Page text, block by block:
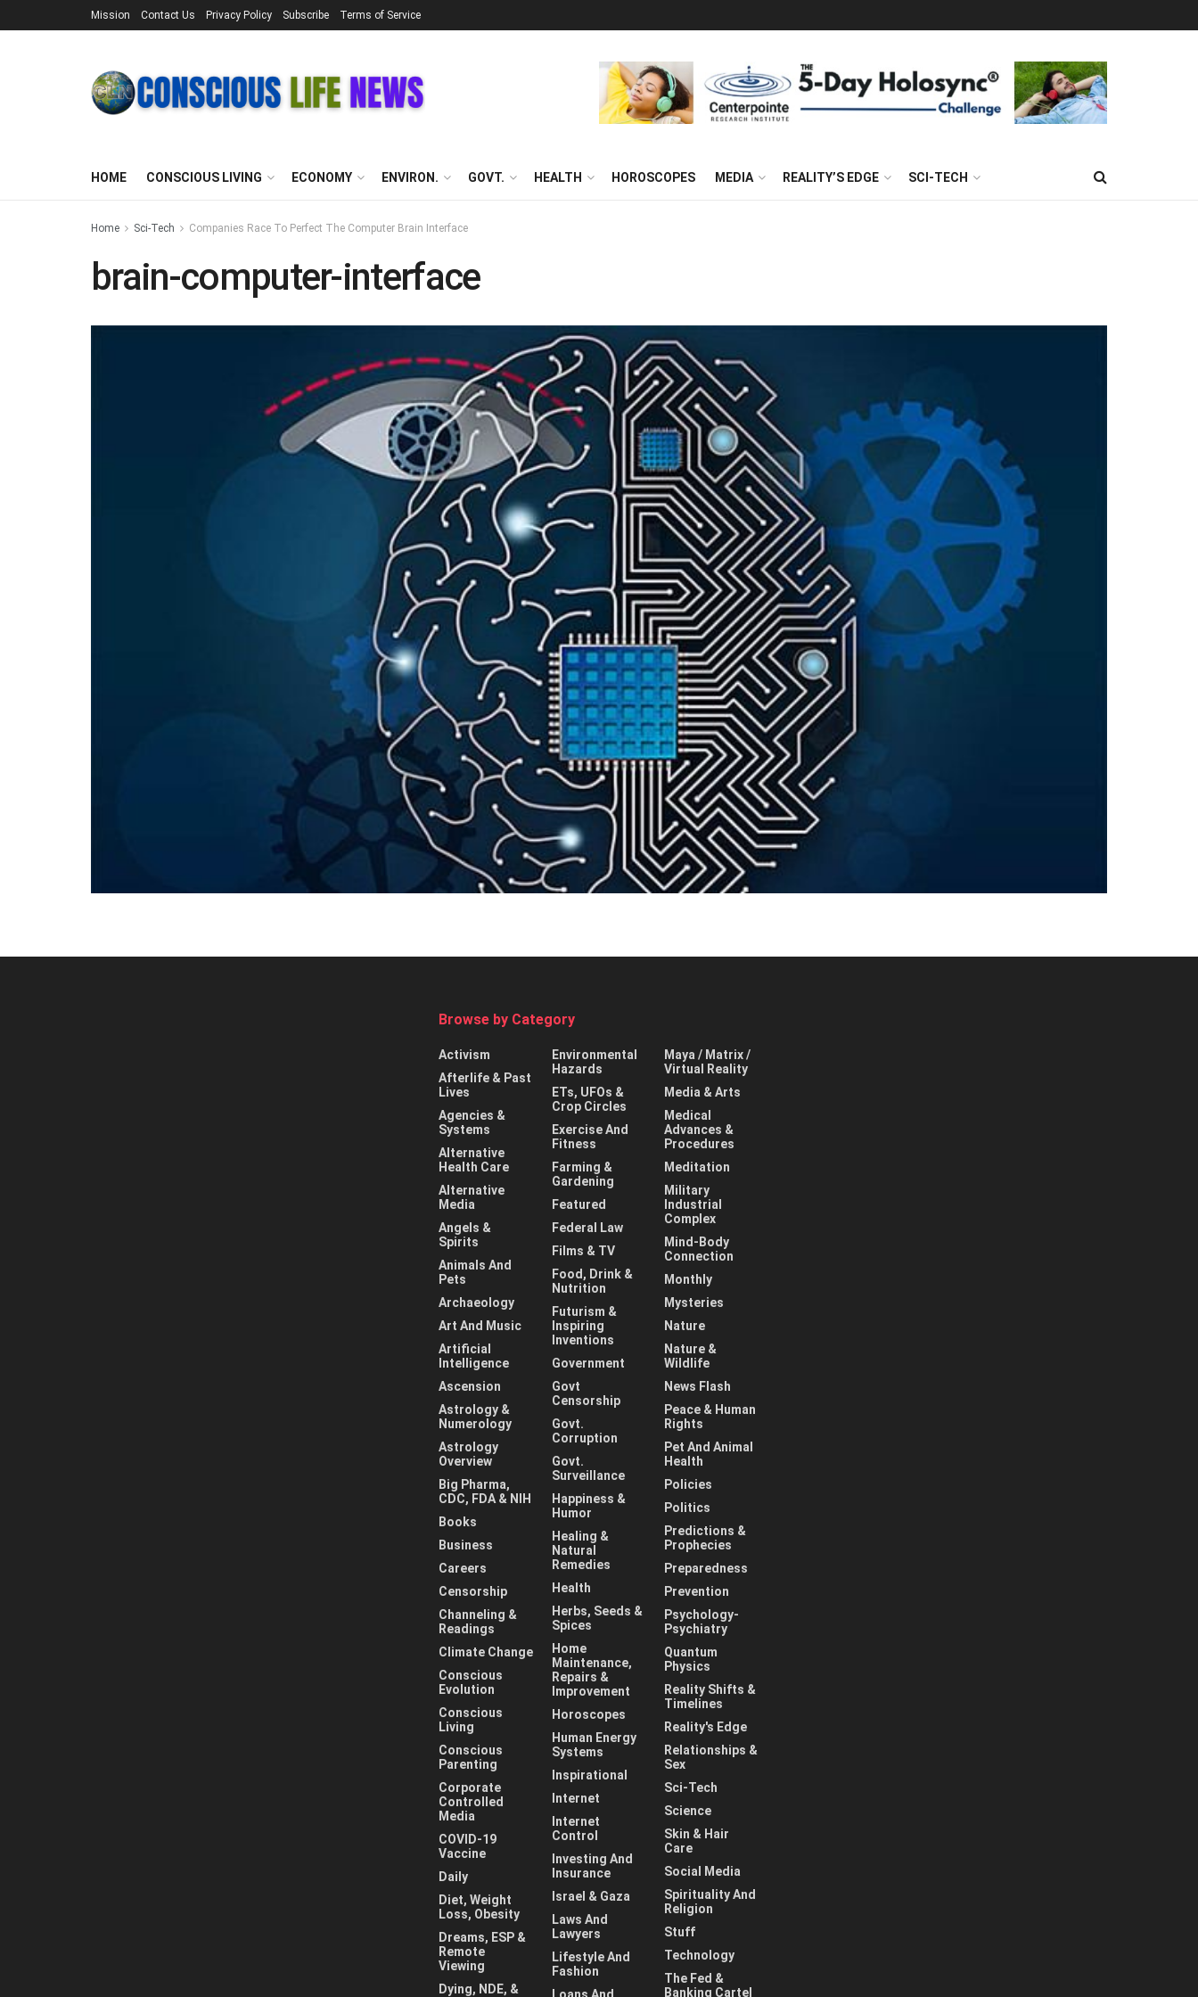
Mission Contact Us Privacy Policy Subscribe Terms of Service
HOME CONSCIOUS LIVING ECONOMY ENVIRON. GOVT. HEALTH HOROSCOPES MEDIA REALITY’S EDGE SCI-TECH
Home Sci-Tech Companies Race To Perfect The Computer Brain Interface
brain-computer-interface
Browse by Category
Activism
Afterlife & Past
Lives
Agencies &
Systems
Alternative
Health Care
Alternative
Media
Angels &
Spirits
Animals And
Pets
Archaeology
Art And Music
Artificial
Intelligence
Ascension
Astrology &
Numerology
Astrology
Overview
Big Pharma,
CDC, FDA & NIH
Books
Business
Careers
Censorship
Channeling &
Readings
Climate Change
Conscious
Evolution
Conscious
Living
Conscious
Parenting
Corporate
Controlled
Media
COVID-19
Vaccine
Daily
Diet, Weight
Loss, Obesity
Dreams, ESP &
Remote
Viewing
Dying, NDE, &
Environmental
Hazards
ETs, UFOs &
Crop Circles
Exercise And
Fitness
Farming &
Gardening
Featured
Federal Law
Films & TV
Food, Drink &
Nutrition
Futurism &
Inspiring
Inventions
Government
Govt
Censorship
Govt.
Corruption
Govt.
Surveillance
Happiness &
Humor
Healing &
Natural
Remedies
Health
Herbs, Seeds &
Spices
Home
Maintenance,
Repairs &
Improvement
Horoscopes
Human Energy
Systems
Inspirational
Internet
Internet
Control
Investing And
Insurance
Israel & Gaza
Laws And
Lawyers
Lifestyle And
Fashion
Maya / Matrix /
Virtual Reality
Media & Arts
Medical
Advances &
Procedures
Meditation
Military
Industrial
Complex
Mind-Body
Connection
Monthly
Mysteries
Nature
Nature &
Wildlife
News Flash
Peace & Human
Rights
Pet And Animal
Health
Policies
Politics
Predictions &
Prophecies
Preparedness
Prevention
Psychology-
Psychiatry
Quantum
Physics
Reality Shifts &
Timelines
Reality's Edge
Relationships &
Sex
Sci-Tech
Science
Skin & Hair
Care
Social Media
Spirituality And
Religion
Stuff
Technology
The Fed &
Banking Cartel